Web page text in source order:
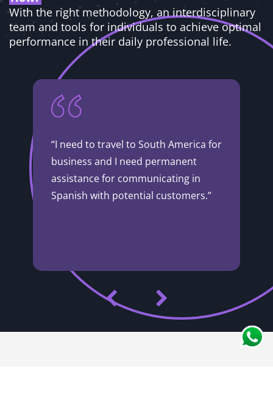
With the right methodology, an interdisciplinary
team and tools for individuals to achieve optimal
performance in their daily professional life.
“I need to travel to South America for
business and I need permanent
assistance for communicating in
Spanish with potential customers.”